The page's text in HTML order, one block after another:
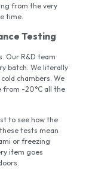
from the very
time.
Testing
Our R&D team
batch. We literally
chambers. We
from -20°C all the
to see how the
tests mean
or freezing
item goes